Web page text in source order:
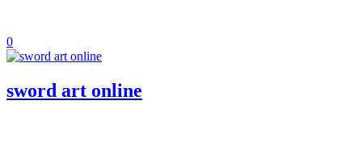
0
sword art online